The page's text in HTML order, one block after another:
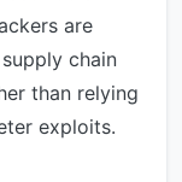
are
chain
than relying
exploits.